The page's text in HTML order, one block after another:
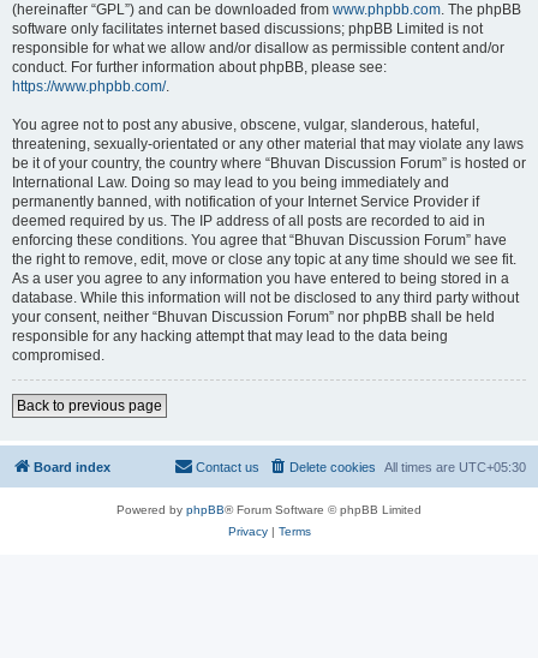
(hereinafter “GPL”) and can be downloaded from www.phpbb.com. The phpBB
software only facilitates internet based discussions; phpBB Limited is not
responsible for what we allow and/or disallow as permissible content and/or
conduct. For further information about phpBB, please see:
https://www.phpbb.com/.
You agree not to post any abusive, obscene, vulgar, slanderous, hateful,
threatening, sexually-orientated or any other material that may violate any laws
be it of your country, the country where “Bhuvan Discussion Forum” is hosted or
International Law. Doing so may lead to you being immediately and
permanently banned, with notification of your Internet Service Provider if
deemed required by us. The IP address of all posts are recorded to aid in
enforcing these conditions. You agree that “Bhuvan Discussion Forum” have
the right to remove, edit, move or close any topic at any time should we see fit.
As a user you agree to any information you have entered to being stored in a
database. While this information will not be disclosed to any third party without
your consent, neither “Bhuvan Discussion Forum” nor phpBB shall be held
responsible for any hacking attempt that may lead to the data being
compromised.
Back to previous page
Board index All times are UTC+05:30
Delete cookies
Contact us
Powered by phpBB® Forum Software © phpBB Limited
Privacy| Terms